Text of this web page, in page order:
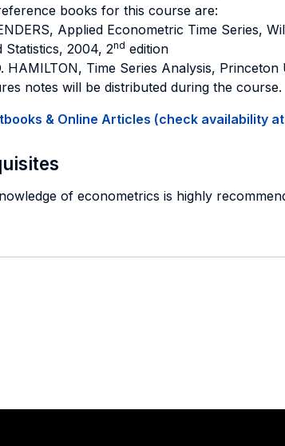
books for this course are:
Applied Econometric Time Series,
Statistics, 2004, 2nd edition
HAMILTON, Time Series Analysis,
notes will be distributed during the course.
& Online Articles (check availability
of econometrics is highly